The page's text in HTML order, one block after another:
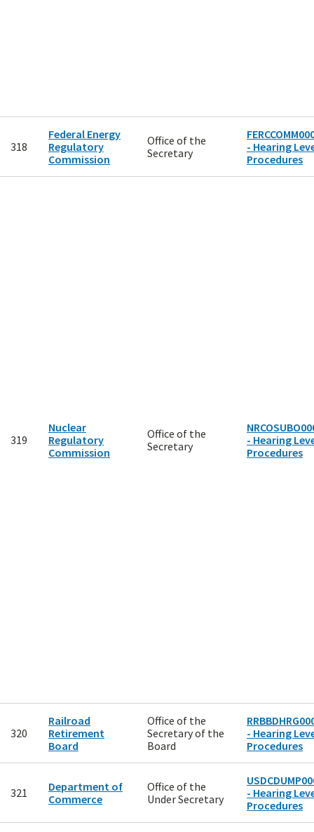
318
Federal Energy
Regulatory
Commission
Office of the
Secretary
- Hearing
Procedures
319
Nuclear
Regulatory
Commission
Office of the
Secretary
- Hearing
Procedures
320
Railroad
Retirement
Board
Office of the
Secretary of the
Board
- Hearing
Procedures
321
Department of
Commerce
Office of the
Under Secretary
- Hearing
Procedures